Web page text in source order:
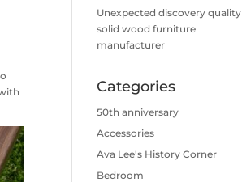
Unexpected discovery quality
solid wood furniture
manufacturer
Categories
50th anniversary
Accessories
Ava Lee's History Corner
Bedroom